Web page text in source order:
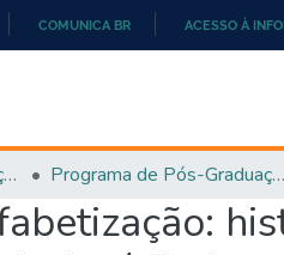
CONTEÚDO
COMUNICA BR ACESSO À
Programa de Pós-Graduação em História, Cultura e Formação de Professores (PPGH-MP) Programa de Pós-Graduação em História, Cultura e Formação de Professores - PPGH-MP